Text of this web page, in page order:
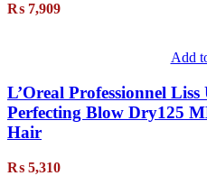
₨ 7,909
Add
L’Oreal Professionnel
Perfecting Blow Dry125
Hair
₨ 5,310